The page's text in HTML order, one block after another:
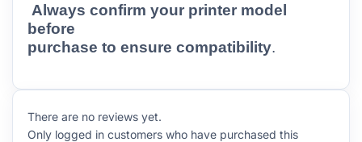
Always confirm your printer model
before
purchase to ensure compatibility.
There are no reviews yet.
Only logged in customers who have purchased this